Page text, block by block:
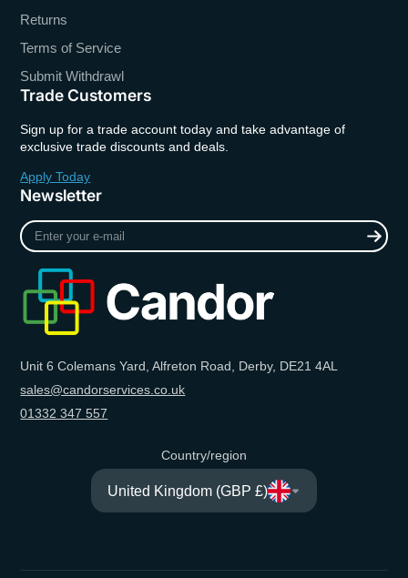
Returns
Terms of Service
Submit Withdrawl
Trade Customers
Sign up for a trade account today and take advantage of
exclusive trade discounts and deals.
Apply Today
Newsletter
Enter
your
Unit 6 Colemans Yard, Alfreton Road, Derby, DE21 4AL
sales@candorservices.co.uk
01332 347 557
Country/region
United Kingdom (GBP £)